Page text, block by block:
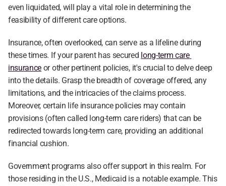
even liquidated, will play a vital role in determining the
feasibility of different care options.
Insurance, often overlooked, can serve as a lifeline during
these times. If your parent has secured long-term care
insurance or other pertinent policies, it's crucial to delve deep
into the details. Grasp the breadth of coverage offered, any
limitations, and the intricacies of the claims process.
Moreover, certain life insurance policies may contain
provisions (often called long-term care riders) that can be
redirected towards long-term care, providing an additional
financial cushion.
Government programs also offer support in this realm. For
those residing in the U.S., Medicaid is a notable example. This